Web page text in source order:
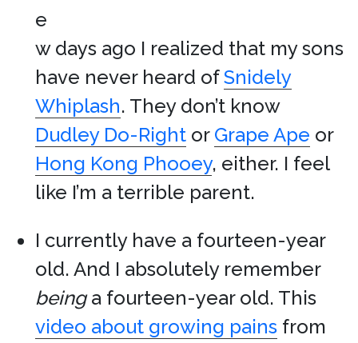
e
w days ago I realized that my sons
have never heard ofSnidely
Whiplash. They don’t know
Dudley Do-Right or Grape Ape or
Hong Kong Phooey, either. I feel
like I’m a terrible parent.
I currently have a fourteen-year
old. And I absolutely remember
beinga fourteen-year old. This
video about growing pains from